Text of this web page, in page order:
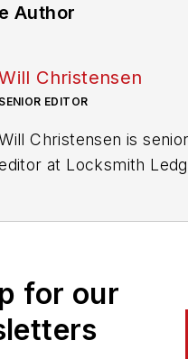
Author
Christensen
SENIOR EDITOR
Christensen is senior
at Locksmith
for our